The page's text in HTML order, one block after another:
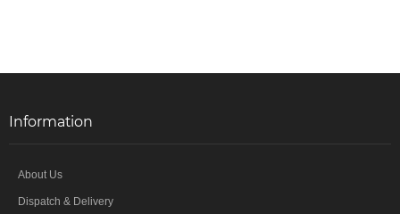
Information
About Us
Dispatch & Delivery